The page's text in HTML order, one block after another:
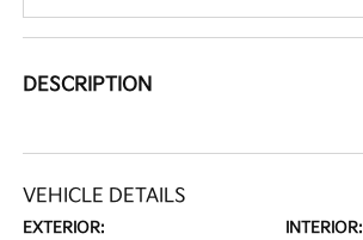
DESCRIPTION
VEHICLE DETAILS
EXTERIOR: INTERIOR: